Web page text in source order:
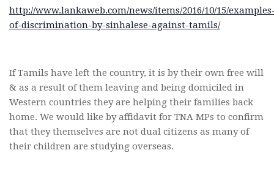
http://www.lankaweb.com/news/items/2016/10/15/
of-discrimination-by-sinhalese-against-tamils/
If Tamils have left the country, it is by their own free will
& as a result of them leaving and being domiciled in
Western countries they are helping their families back
home. We would like by affidavit for TNA MPs to confirm
that they themselves are not dual citizens as many of
their children are studying overseas.